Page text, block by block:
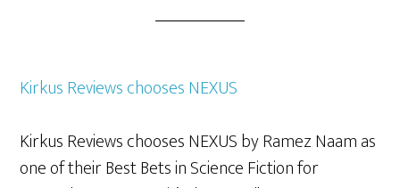
Kirkus Reviews chooses NEXUS
Kirkus Reviews chooses NEXUS by Ramez Naam as
one of their Best Bets in Science Fiction for